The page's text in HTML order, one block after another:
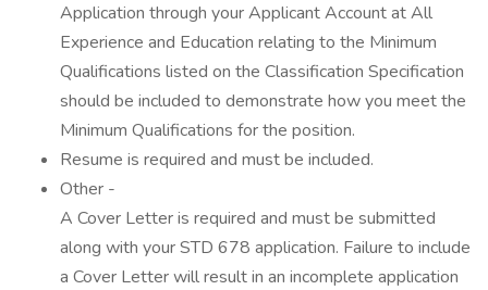
Application through your Applicant Account at All
Experience and Education relating to the Minimum
Qualifications listed on the Classification Specification
should be included to demonstrate how you meet the
Minimum Qualifications for the position.
Resume is required and must be included.
Other -
A Cover Letter is required and must be submitted
along with your STD 678 application. Failure to include
a Cover Letter will result in an incomplete application